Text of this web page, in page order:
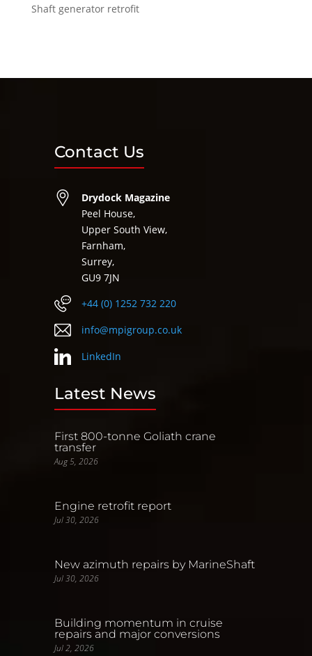
Shaft generator retrofit
Contact Us
Drydock Magazine
Peel House,
Upper South View,
Farnham,
Surrey,
GU9 7JN
+44 (0) 1252 732 220
info@mpigroup.co.uk
LinkedIn
Latest News
First 800-tonne Goliath crane
transfer
Aug 5, 2026
Engine retrofit report
Jul 30, 2026
New azimuth repairs by MarineShaft
Jul 30, 2026
Building momentum in cruise
repairs and major conversions
Jul 2, 2026